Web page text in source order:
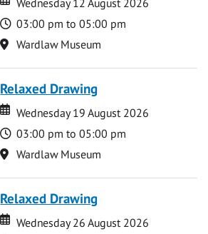
Time
03:00 pm to 05:00 pm
Location
Wardlaw Museum
Relaxed Drawing
Date
Date
Wednesday 19 August 2026
Time
03:00 pm to 05:00 pm
Location
Wardlaw Museum
Relaxed Drawing
Date
Date
Wednesday 26 August 2026